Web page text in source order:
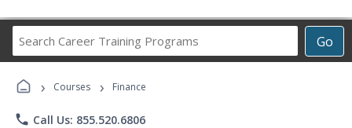
Go
Career
› Courses › Finance
phone Call Us: 855.520.6806